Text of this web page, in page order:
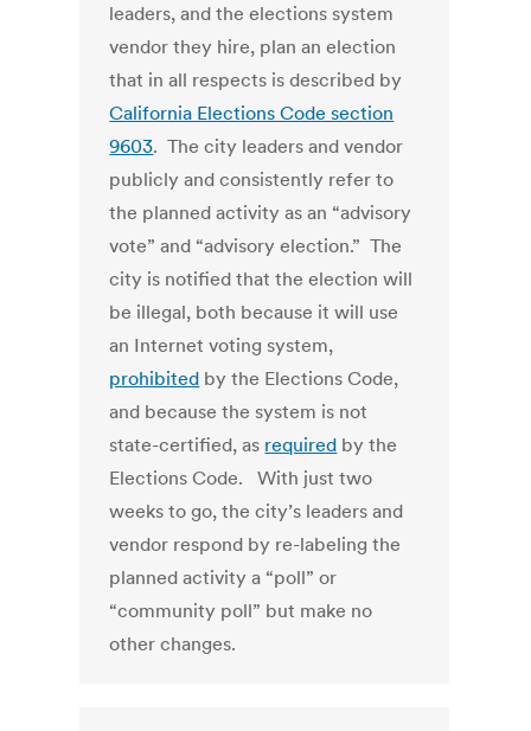
leaders, and the elections system
vendor they hire, plan an election
that in all respects is described by
California Elections Code section
9603. The city leaders and vendor
publicly and consistently refer to
the planned activity as an “advisory
vote” and “advisory election.” The
city is notified that the election will
be illegal, both because it will use
an Internet voting system,
prohibited by the Elections Code,
and because the system is not
state-certified, as required by the
Elections Code. With just two
weeks to go, the city’s leaders and
vendor respond by re-labeling the
planned activity a “poll” or
“community poll” but make no
other changes.